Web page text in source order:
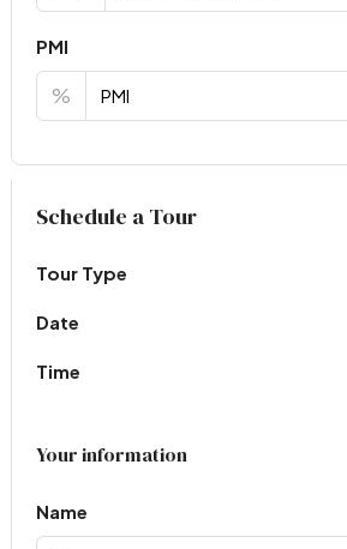
PMI
%
Virtual Tour
Schedule a Tour
Tour Type
Date
Time
Your information
Name